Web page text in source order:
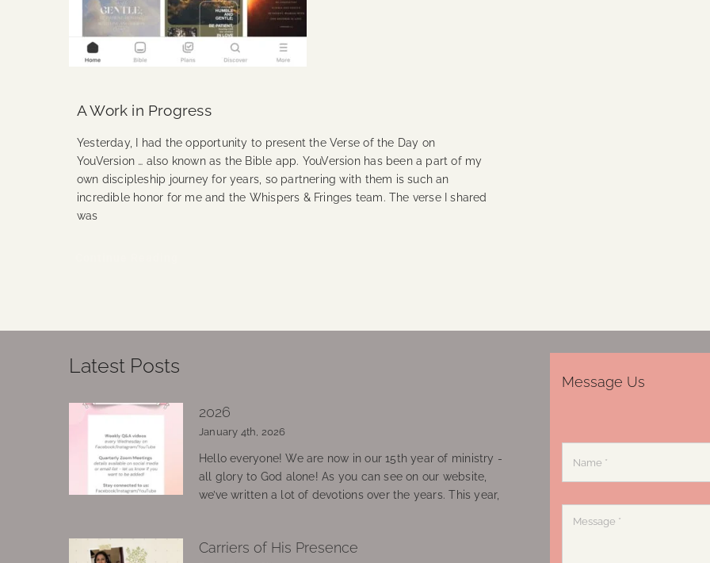
A Work in Progress
Yesterday, I had the opportunity to present the Verse of the Day on
YouVersion … also known as the Bible app. YouVersion has been a part of my
own discipleship journey for years, so partnering with them is such an
incredible honor for me and the Whispers & Fringes team. The verse I shared
was
Latest Posts
2026
January 4th, 2026
Hello everyone! We are now in our 15th year of ministry -
all glory to God alone! As you can see on our website,
we’ve written a lot of devotions over the years. This year,
Carriers of His Presence
Message Us